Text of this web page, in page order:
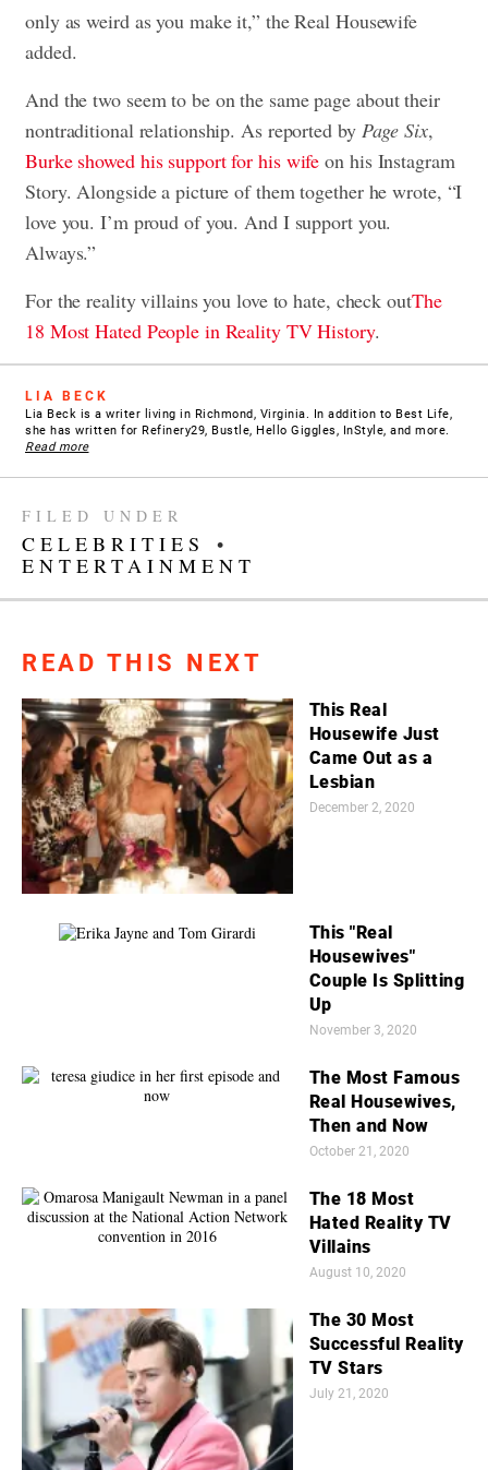
only as weird as you make it,” the Real Housewife
added.
And the two seem to be on the same page about their
nontraditional relationship. As reported by Page Six,
Burke showed his support for his wife on his Instagram
Story. Alongside a picture of them together he wrote, “I
love you. I’m proud of you. And I support you.
Always.”
For the reality villains you love to hate, check outThe
18 Most Hated People in Reality TV History.
LIA BECK
Lia Beck is a writer living in Richmond, Virginia. In addition to Best Life,
she has written for Refinery29, Bustle, Hello Giggles, InStyle, and more.
Read more
FILED UNDER
CELEBRITIES
•
ENTERTAINMENT
READ THIS NEXT
This Real
Housewife Just
Came Out as a
Lesbian
December 2, 2020
This "Real
Housewives"
Couple Is Splitting
Up
November 3, 2020
The Most Famous
Real Housewives,
Then and Now
October 21, 2020
The 18 Most
Hated Reality TV
Villains
August 10, 2020
The 30 Most
Successful Reality
TV Stars
July 21, 2020